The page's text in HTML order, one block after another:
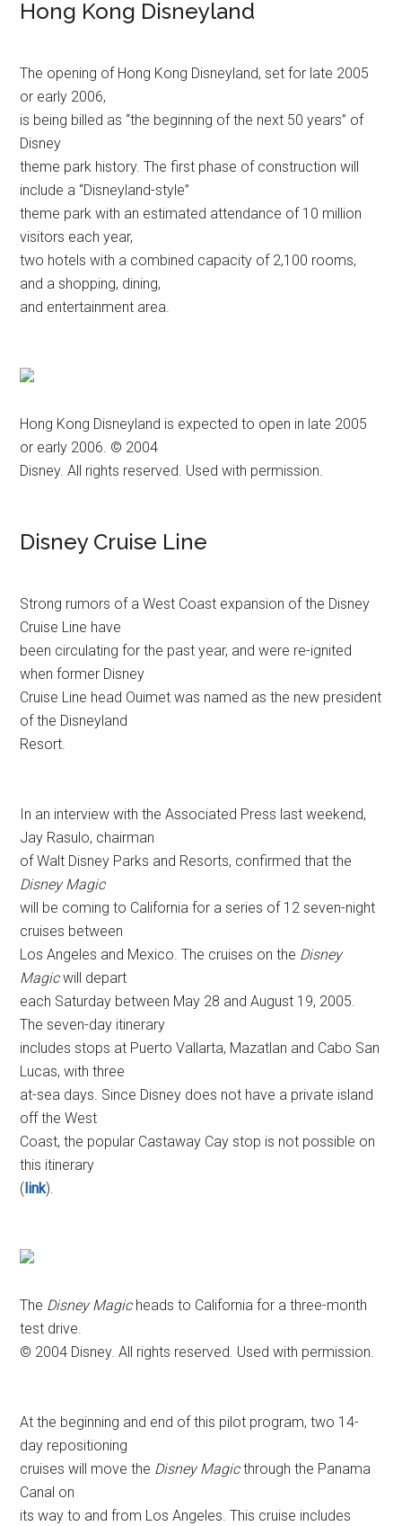
Hong Kong Disneyland
The opening of Hong Kong Disneyland, set for late 2005
or early 2006,
is being billed as “the beginning of the next 50 years” of
Disney
theme park history. The first phase of construction will
include a “Disneyland-style”
theme park with an estimated attendance of 10 million
visitors each year,
two hotels with a combined capacity of 2,100 rooms,
and a shopping, dining,
and entertainment area.
Hong Kong Disneyland is expected to open in late 2005
or early 2006. © 2004
Disney. All rights reserved. Used with permission.
Disney Cruise Line
Strong rumors of a West Coast expansion of the Disney
Cruise Line have
been circulating for the past year, and were re-ignited
when former Disney
Cruise Line head Ouimet was named as the new president
of the Disneyland
Resort.
In an interview with the Associated Press last weekend,
Jay Rasulo, chairman
of Walt Disney Parks and Resorts, confirmed that the
Disney Magic
will be coming to California for a series of 12 seven-night
cruises between
Los Angeles and Mexico. The cruises on the Disney
Magicwill depart
each Saturday between May 28 and August 19, 2005.
The seven-day itinerary
includes stops at Puerto Vallarta, Mazatlan and Cabo San
Lucas, with three
at-sea days. Since Disney does not have a private island
off the West
Coast, the popular Castaway Cay stop is not possible on
this itinerary
(link).
The Disney Magicheads to California for a three-month
test drive.
© 2004 Disney. All rights reserved. Used with permission.
At the beginning and end of this pilot program, two 14-
day repositioning
cruises will move the Disney Magicthrough the Panama
Canal on
its way to and from Los Angeles. This cruise includes